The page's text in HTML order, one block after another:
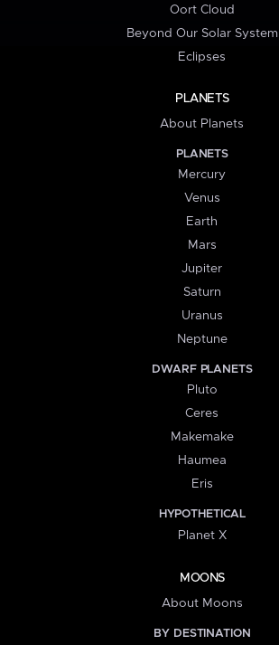
Oort Cloud
Beyond Our Solar System
Eclipses
PLANETS
About Planets
PLANETS
Mercury
Venus
Earth
Mars
Jupiter
Saturn
Uranus
Neptune
DWARF PLANETS
Pluto
Ceres
Makemake
Haumea
Eris
HYPOTHETICAL
Planet X
MOONS
About Moons
BY DESTINATION